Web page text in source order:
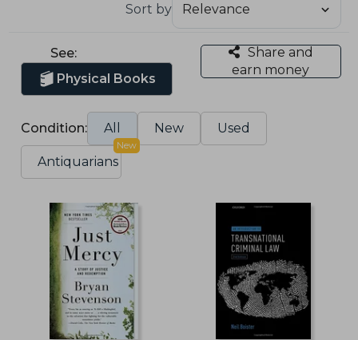
Sort by
See:
Physical Books
Share and
earn money
Condition: All New Used
Antiquarians
New